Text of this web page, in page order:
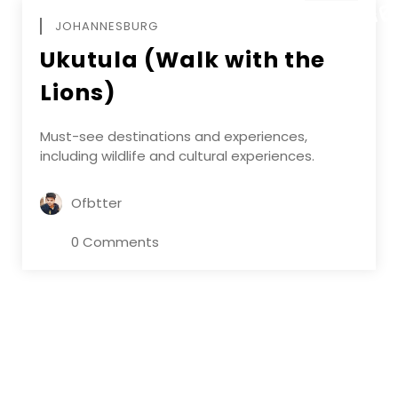
JOHANNESBURG
Ukutula (Walk with the
Lions)
Must-see destinations and experiences,
including wildlife and cultural experiences.
Ofbtter
0 Comments